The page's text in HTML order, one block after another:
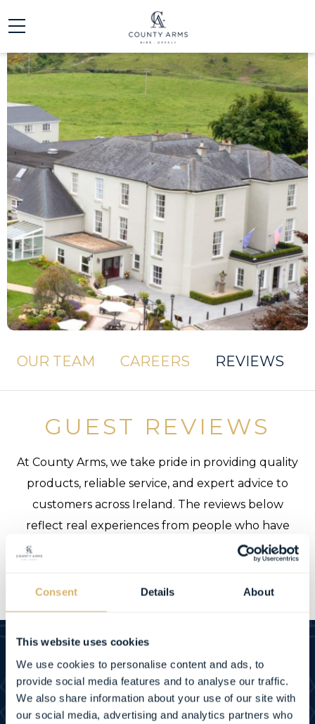
Consent Details About
This website uses cookies
We use cookies to personalise content and ads, to
provide social media features and to analyse our traffic.
We also share information about your use of our site with
our social media, advertising and analytics partners who
OUR TEAM CAREERS REVIEWS
GUEST REVIEWS
At County Arms, we take pride in providing quality
products, reliable service, and expert advice to
customers across Ireland. The reviews below
reflect real experiences from people who have
trusted us and availed of our services, and we’re
FAQ